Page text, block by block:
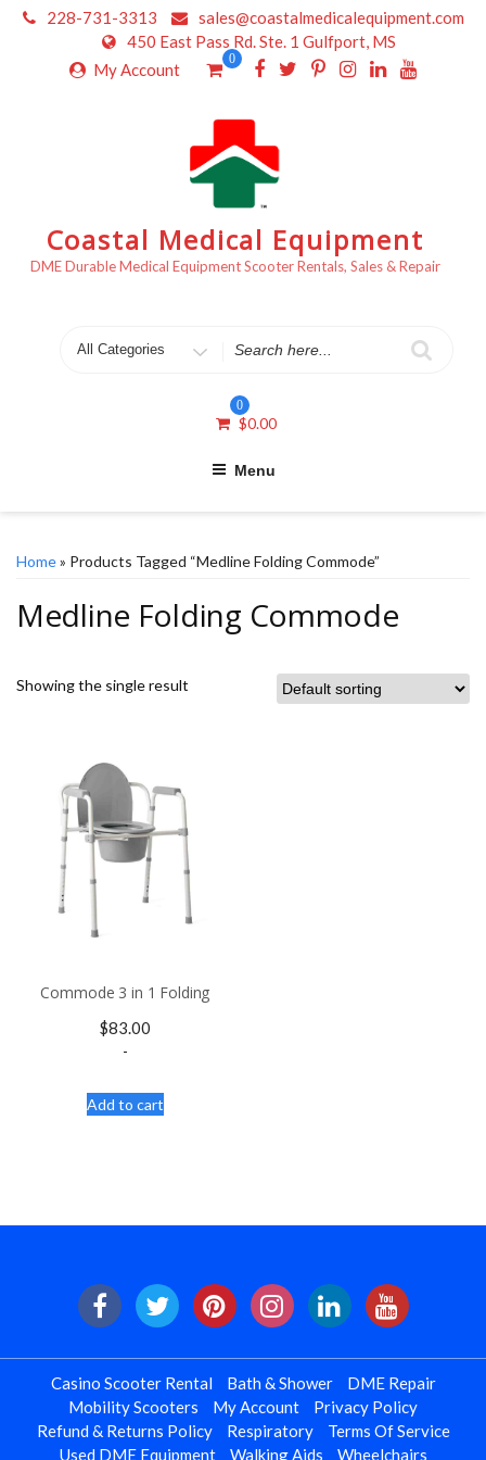
Skip
228-731-3313
sales@coastalmedicalequipment.com
450 East Pass Rd. Ste. 1 Gulfport, MS
My Account
0
Coastal Medical Equipment
DME Durable Medical Equipment Scooter Rentals, Sales & Repair
for
0
$0.00
Menu
Home» Products Tagged “Medline Folding Commode”
Medline Folding Commode
Showing the single result
Commode 3 in 1 Folding
$83.00
-
Add to cart
Casino Scooter Rental Bath & Shower
DME Repair
Mobility Scooters
My Account
Privacy Policy
Refund & Returns Policy
Respiratory
Terms Of Service
Used DME Equipment
Walking Aids Wheelchairs